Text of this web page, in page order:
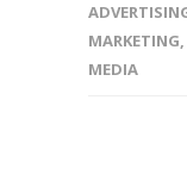
MARKETING,
MEDIA